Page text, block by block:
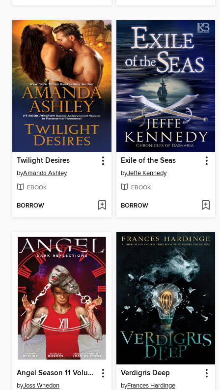
Twilight Desires
byAmanda Ashley
EBOOK
BORROW
Exile of the Seas
byJeffe Kennedy
EBOOK
BORROW
Angel Season 11 Volume 3
byJoss Whedon
Verdigris Deep
byFrances Hardinge